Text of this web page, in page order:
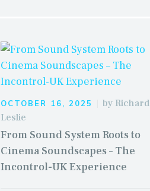
OCTOBER 16, 2025 by Richard
Leslie
From Sound System Roots to
Cinema Soundscapes – The
Incontrol-UK Experience